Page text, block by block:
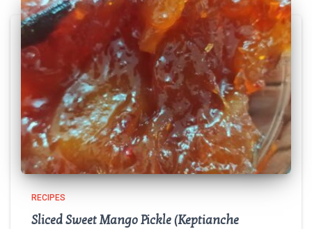
RECIPES
Sliced Sweet Mango Pickle (Keptianche